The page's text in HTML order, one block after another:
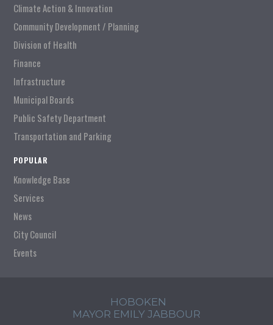
Climate Action & Innovation
Community Development / Planning
Division of Health
Finance
Infrastructure
Municipal Boards
Public Safety Department
Transportation and Parking
POPULAR
Knowledge Base
Services
News
City Council
Events
HOBOKEN
MAYOR EMILY JABBOUR